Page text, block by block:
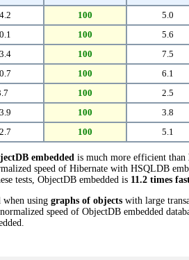
100 5.0
100 5.6
100 7.5
100 6.1
100 2.5
100 3.8
100 5.1
embedded is much more efficient than
speed of Hibernate with HSQLDB
tests, ObjectDB embedded is 11.2 times
when using graphs of objects with large
speed of ObjectDB embedded